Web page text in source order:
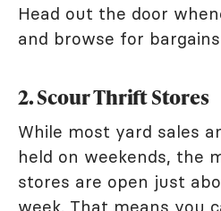
Head out the door
and browse for
2. Scour Thrift Stores
While most yard sales
held on weekends, the
stores are open just
week. That means you